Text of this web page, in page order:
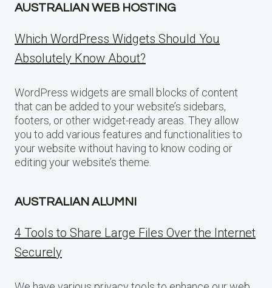
AUSTRALIAN WEB HOSTING
Which WordPress Widgets Should You
Absolutely Know About?
WordPress widgets are small blocks of content
that can be added to your website’s sidebars,
footers, or other widget-ready areas. They allow
you to add various features and functionalities to
your website without having to know coding or
editing your website’s theme.
AUSTRALIAN ALUMNI
4 Tools to Share Large Files Over the Internet
Securely